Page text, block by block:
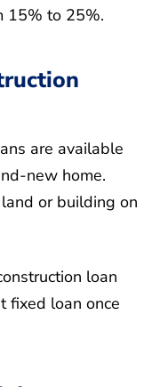
15% to 25%.
are available
new home.
or building on
loan
fixed loan once